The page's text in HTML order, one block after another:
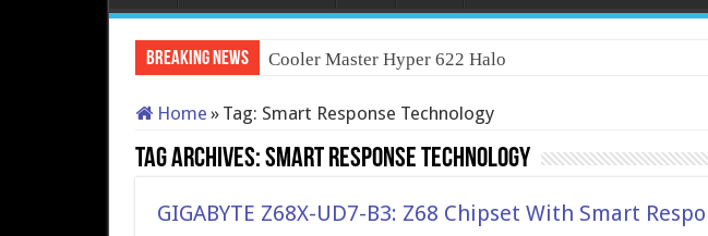
Breaking News Cooler Master Hyper 622 Halo
Home » Tag: Smart Response Technology
Tag Archives:Smart Response Technology
GIGABYTE Z68X-UD7-B3: Z68 Chipset With Smart